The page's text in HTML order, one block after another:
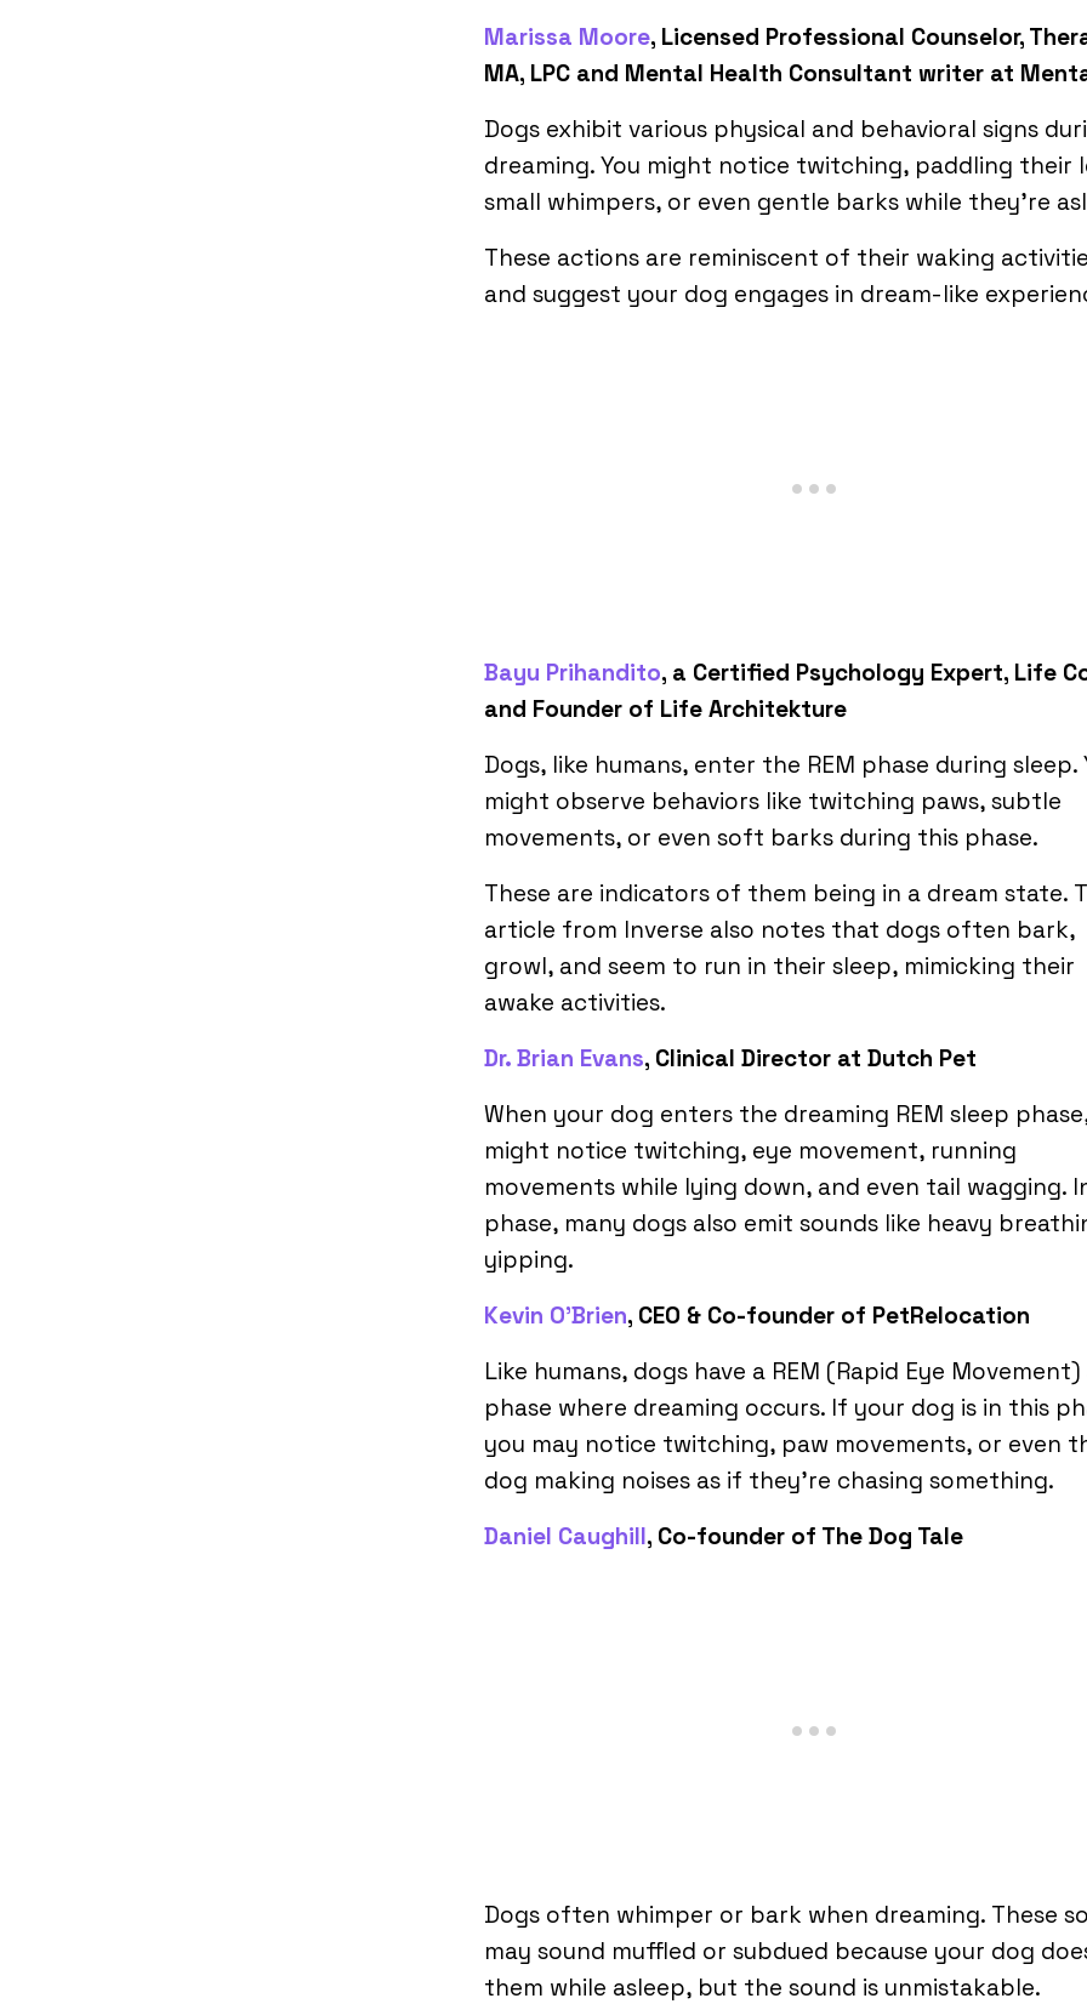
Marissa Moore, Licensed Professional Counselor,
MA, LPC and Mental Health Consultant writer at
Dogs exhibit various physical and behavioral signs
dreaming. You might notice twitching, paddling their
small whimpers, or even gentle barks while they’re
These actions are reminiscent of their waking
and suggest your dog engages in dream-like
Bayu Prihandito, a Certified Psychology Expert, Life
and Founder of Life Architekture
Dogs, like humans, enter the REM phase during sleep.
might observe behaviors like twitching paws, subtle
movements, or even soft barks during this phase.
These are indicators of them being in a dream state.
article from Inverse also notes that dogs often bark,
growl, and seem to run in their sleep, mimicking their
awake activities.
Dr. Brian Evans, Clinical Director at Dutch Pet
When your dog enters the dreaming REM sleep
might notice twitching, eye movement, running
movements while lying down, and even tail wagging.
phase, many dogs also emit sounds like heavy
yipping.
Kevin O’Brien, CEO & Co-founder of PetRelocation
Like humans, dogs have a REM (Rapid Eye
phase where dreaming occurs. If your dog is in this
you may notice twitching, paw movements, or even
dog making noises as if they’re chasing something.
Daniel Caughill, Co-founder of The Dog Tale
Dogs often whimper or bark when dreaming. These
may sound muffled or subdued because your dog
them while asleep, but the sound is unmistakable.